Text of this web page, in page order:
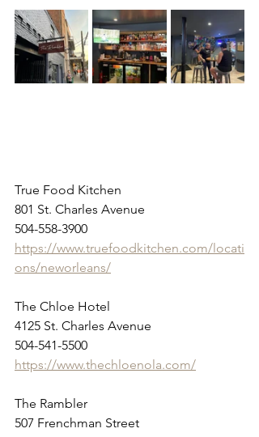
True Food Kitchen
801 St. Charles Avenue
504-558-3900
https://www.truefoodkitchen.com/locati
ons/neworleans/
The Chloe Hotel
4125 St. Charles Avenue
504-541-5500
https://www.thechloenola.com/
The Rambler
507 Frenchman Street